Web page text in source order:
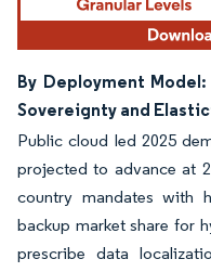
By Deployment
Sovereignty and
Public cloud led 2025
projected to advance at
country mandates with
backup market share for
prescribe data